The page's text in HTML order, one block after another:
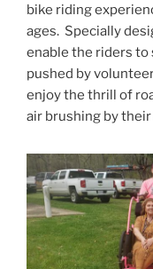
bike riding
ages. Specially
enable the riders to
pushed by
enjoy the thrill of
air brushing by